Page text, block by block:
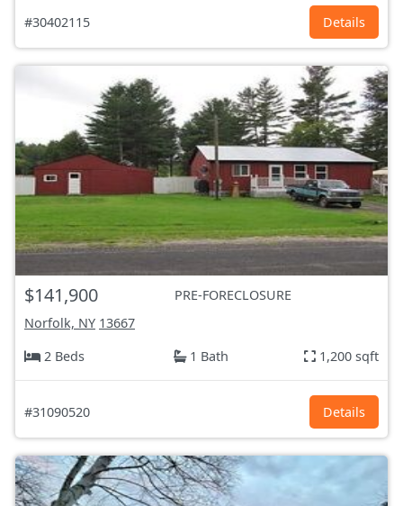
#30402115 Details
$141,900
PRE-FORECLOSURE
Norfolk, NY 13667
2 Beds
1 Bath 1,200 sqft
#31090520 Details